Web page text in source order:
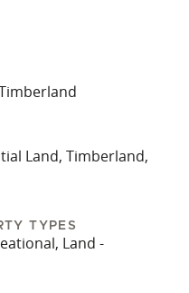
Land, Timberland,
TYPES
Land -